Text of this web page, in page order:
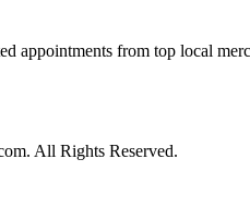
appointments from top local
All Rights Reserved.